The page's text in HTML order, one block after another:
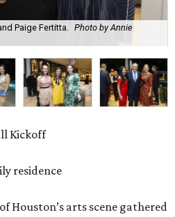
Paige Fertitta. Photo by Annie
Kickoff
residence
Houston’s arts scene gathered